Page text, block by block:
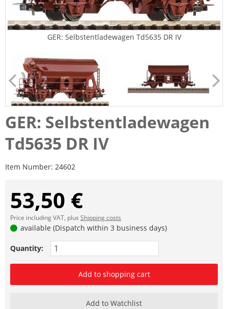
GER: Selbstentladewagen Td5635 DR IV
GER: Selbstentladewagen
Td5635 DR IV
Item Number: 24602
53,50 €
Price including VAT, plus Shipping costs
available (Dispatch within 3 business days)
Quantity:
Add to shopping cart
Add to Watchlist